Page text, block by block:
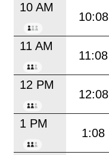
10 AM
10:08
11 AM
11:08
12 PM
12:08
1 PM
1:08